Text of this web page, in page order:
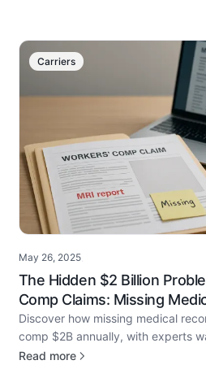
Carriers
May 26, 2025·
The Hidden $2 Billion
Comp Claims: Missing
Discover how missing medical
comp $2B annually, with experts
time on detective work instead of
Read more